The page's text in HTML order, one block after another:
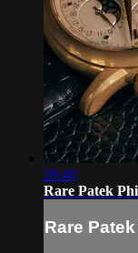
28:40
Rare Patek
Rare